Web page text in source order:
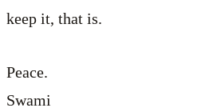
keep it, that is.
Peace.
Swami